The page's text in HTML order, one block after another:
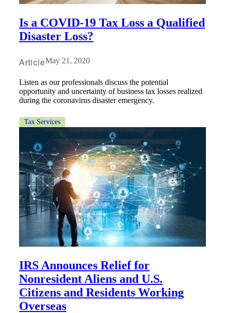
Is a COVID-19 Tax Loss a Qualified
Disaster Loss?
ArticleMay 21, 2020
Listen as our professionals discuss the potential
opportunity and uncertainty of business tax losses realized
during the coronavirus disaster emergency.
Tax Services
IRS Announces Relief for
Nonresident Aliens and U.S.
Citizens and Residents Working
Overseas